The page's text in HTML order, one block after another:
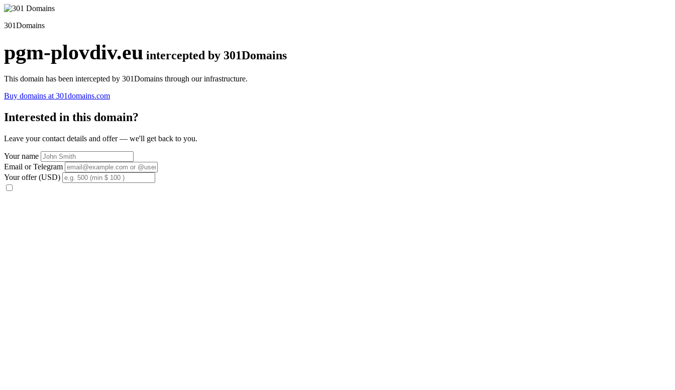
301Domains
pgm-plovdiv.eu intercepted by 301Domains
This domain has been intercepted by 301Domains through our infrastructure.
Buy domains at 301domains.com
Interested in this domain?
Leave your contact details and offer — we'll get back to you.
Your name
Email or Telegram
Your offer (USD)